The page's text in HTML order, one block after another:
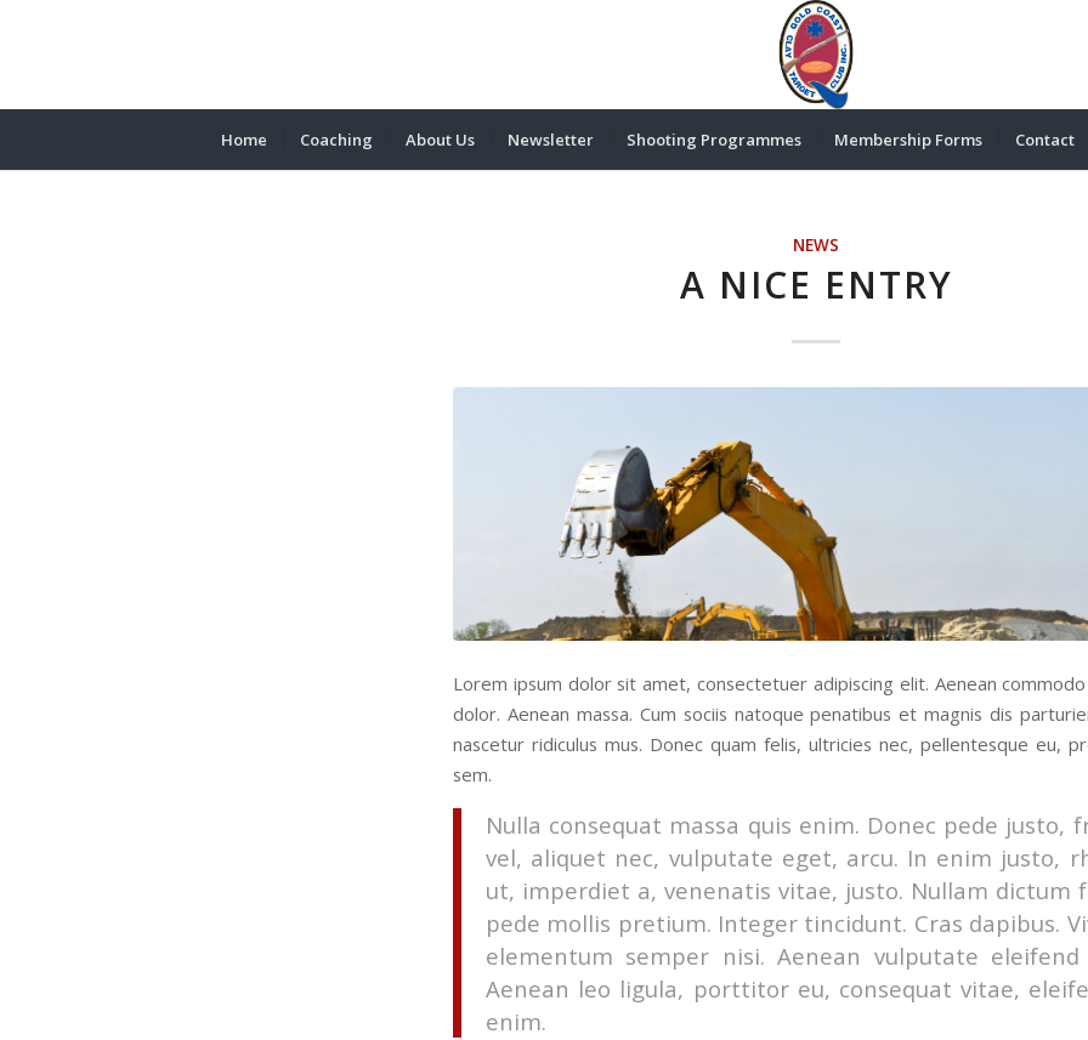
Home Coaching About Us Newsletter Shooting Programmes Membership Forms Contact
NEWS
A NICE ENTRY
Lorem ipsum dolor sit amet, consectetuer adipiscing elit. Aenean
dolor. Aenean massa. Cum sociis natoque penatibus et magnis dis
nascetur ridiculus mus. Donec quam felis, ultricies nec, pellentesque eu,
sem.
Nulla consequat massa quis enim. Donec pede justo,
vel, aliquet nec, vulputate eget, arcu. In enim justo,
ut, imperdiet a, venenatis vitae, justo. Nullam dictum
pede mollis pretium. Integer tincidunt. Cras dapibus.
elementum semper nisi. Aenean vulputate eleifend
Aenean leo ligula, porttitor eu, consequat vitae,
enim.